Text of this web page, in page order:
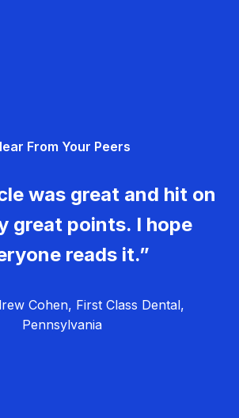
From Your Peers
was great and hit on
great points. I hope
reads it.”
Cohen, First Class Dental,
Pennsylvania